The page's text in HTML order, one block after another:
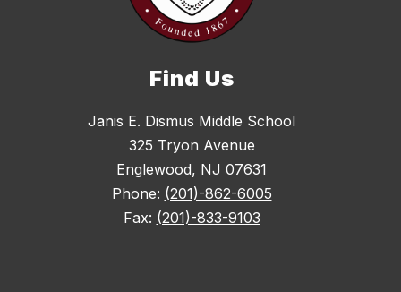
Find Us
Janis E. Dismus Middle School
325 Tryon Avenue
Englewood, NJ 07631
Phone: (201)-862-6005
Fax: (201)-833-9103